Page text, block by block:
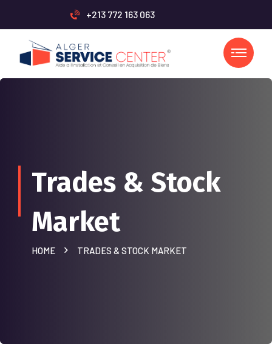
+213 772 163 063
Trades & Stock
Market
HOME TRADES & STOCK MARKET